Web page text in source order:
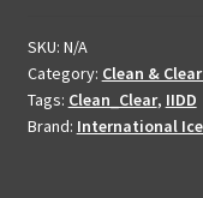
-
enhanced
not
produced
SKU: N/A
Category: Clean &
Tags: Clean_Clear, IIDD
Brand: International